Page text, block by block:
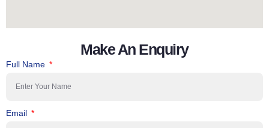
Make An Enquiry
Full Name
Email